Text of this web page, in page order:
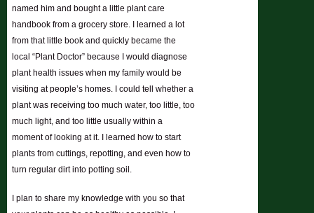
named him and bought a little plant care
handbook from a grocery store. I learned a lot
from that little book and quickly became the
local “Plant Doctor” because I would diagnose
plant health issues when my family would be
visiting at people’s homes. I could tell whether a
plant was receiving too much water, too little, too
much light, and too little usually within a
moment of looking at it. I learned how to start
plants from cuttings, repotting, and even how to
turn regular dirt into potting soil.
I plan to share my knowledge with you so that